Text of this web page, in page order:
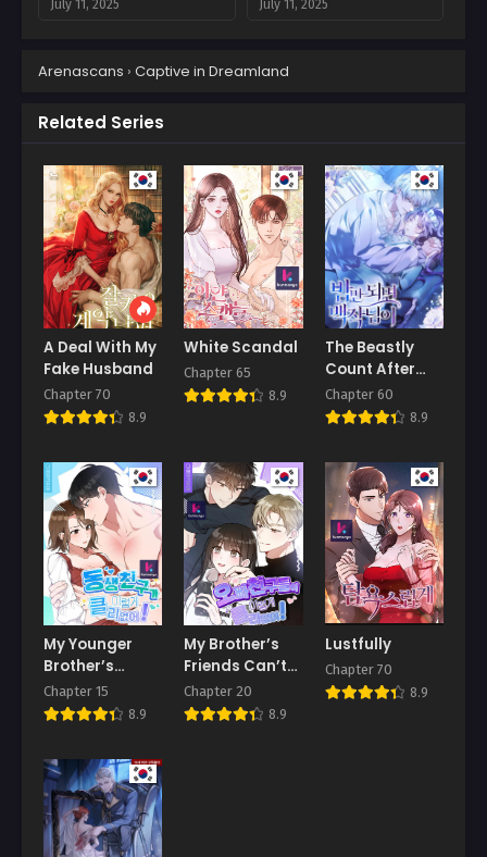
July 11, 2025 July 11, 2025
July 11, 2025 July 11, 2025
Chapter 3
Chapter 1
July 11, 2025
Arenascans › Captive in Dreamland
Related Series
A Deal With My
Fake Husband
Chapter 70
8.9
White Scandal
Chapter 65
8.9
The Beastly
Count After
Dark
Chapter 60
8.9
My Younger
Brother’s
Friend Can’t Be
This Big!
Chapter 15
8.9
My Brother’s
Friends Can’t
Be This Big!
Chapter 20
8.9
Lustfully
Chapter 70
8.9